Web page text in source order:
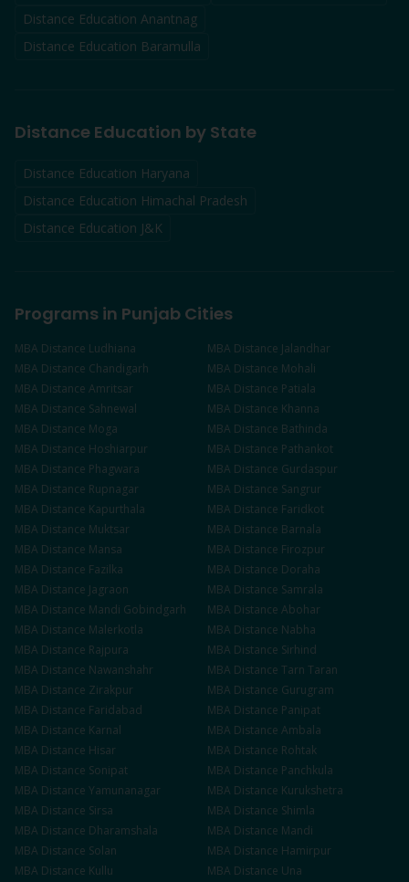
Distance Education Anantnag
Distance Education Baramulla
Distance Education by State
Distance Education Haryana
Distance Education Himachal Pradesh
Distance Education J&K
Programs in Punjab Cities
MBA Distance Ludhiana MBA Distance Jalandhar
MBA Distance Chandigarh MBA Distance Mohali
MBA Distance Amritsar MBA Distance Patiala
MBA Distance Sahnewal MBA Distance Khanna
MBA Distance Moga MBA Distance Bathinda
MBA Distance Hoshiarpur MBA Distance Pathankot
MBA Distance Phagwara MBA Distance Gurdaspur
MBA Distance Rupnagar MBA Distance Sangrur
MBA Distance Kapurthala MBA Distance Faridkot
MBA Distance Muktsar MBA Distance Barnala
MBA Distance Mansa MBA Distance Firozpur
MBA Distance Fazilka MBA Distance Doraha
MBA Distance Jagraon MBA Distance Samrala
MBA Distance Mandi Gobindgarh MBA Distance Abohar
MBA Distance Malerkotla MBA Distance Nabha
MBA Distance Rajpura MBA Distance Sirhind
MBA Distance Nawanshahr MBA Distance Tarn Taran
MBA Distance Zirakpur MBA Distance Gurugram
MBA Distance Faridabad MBA Distance Panipat
MBA Distance Karnal MBA Distance Ambala
MBA Distance Hisar MBA Distance Rohtak
MBA Distance Sonipat MBA Distance Panchkula
MBA Distance Yamunanagar MBA Distance Kurukshetra
MBA Distance Sirsa MBA Distance Shimla
MBA Distance Dharamshala MBA Distance Mandi
MBA Distance Solan MBA Distance Hamirpur
MBA Distance Kullu MBA Distance Una